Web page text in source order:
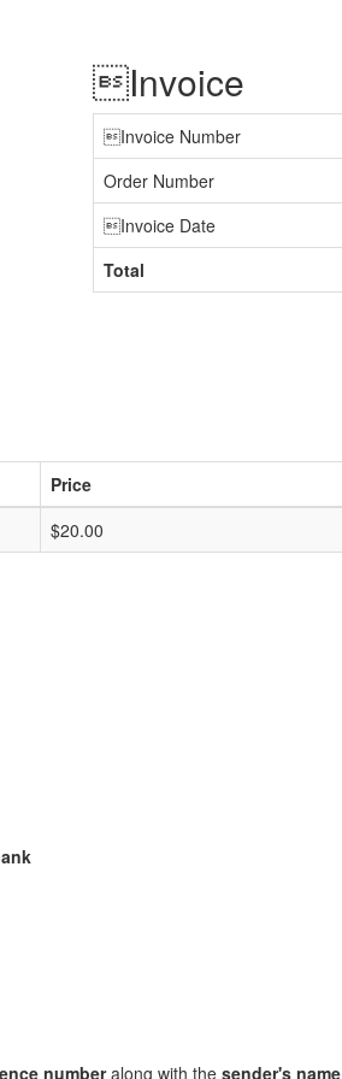
Invoice
Invoice Number
Order Number
Invoice Date
Total
Price
$20.00
numberalong with the sender's name